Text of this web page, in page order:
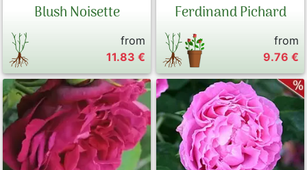
Blush Noisette
from
11.83 €
Ferdinand Pichard
from
9.76 €